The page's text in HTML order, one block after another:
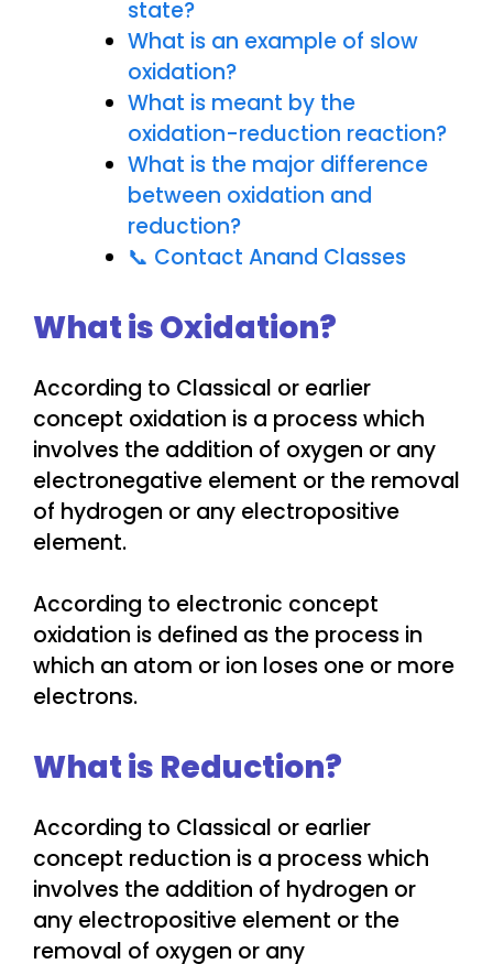
state?
What is an example of slow
oxidation?
What is meant by the
oxidation-reduction reaction?
What is the major difference
between oxidation and
reduction?
📞 Contact Anand Classes
What is Oxidation?
According to Classical or earlier
concept oxidation is a process which
involves the addition of oxygen or any
electronegative element or the removal
of hydrogen or any electropositive
element.
According to electronic concept
oxidation is defined as the process in
which an atom or ion loses one or more
electrons.
What is Reduction?
According to Classical or earlier
concept reduction is a process which
involves the addition of hydrogen or
any electropositive element or the
removal of oxygen or any